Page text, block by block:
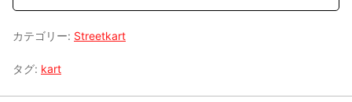
カテゴリー: Streetkart
タグ: kart